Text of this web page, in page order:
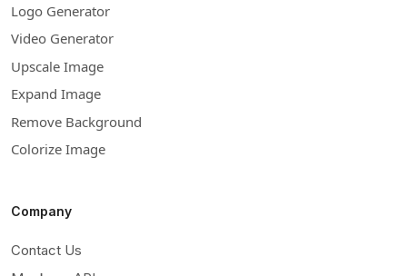
Logo Generator
Video Generator
Upscale Image
Expand Image
Remove Background
Colorize Image
Company
Contact Us